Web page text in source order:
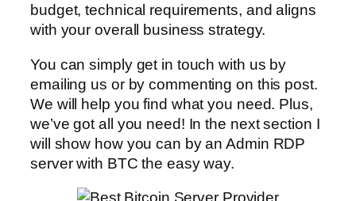
budget, technical requirements, and aligns
with your overall business strategy.
You can simply get in touch with us by
emailing us or by commenting on this post.
We will help you find what you need. Plus,
we’ve got all you need! In the next section I
will show how you can by an Admin RDP
server with BTC the easy way.